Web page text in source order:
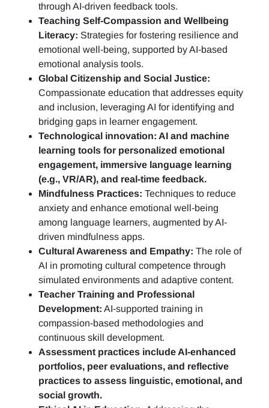
through AI-driven feedback tools.
Teaching Self-Compassion and Wellbeing
Literacy: Strategies for fostering resilience and
emotional well-being, supported by AI-based
emotional analysis tools.
Global Citizenship and Social Justice:
Compassionate education that addresses equity
and inclusion, leveraging AI for identifying and
bridging gaps in learner engagement.
Technological innovation: AI and machine
learning tools for personalized emotional
engagement, immersive language learning
(e.g., VR/AR), and real-time feedback.
Mindfulness Practices: Techniques to reduce
anxiety and enhance emotional well-being
among language learners, augmented by AI-
driven mindfulness apps.
Cultural Awareness and Empathy: The role of
AI in promoting cultural competence through
simulated environments and adaptive content.
Teacher Training and Professional
Development: AI-supported training in
compassion-based methodologies and
continuous skill development.
Assessment practices include AI-enhanced
portfolios, peer evaluations, and reflective
practices to assess linguistic, emotional, and
social growth.